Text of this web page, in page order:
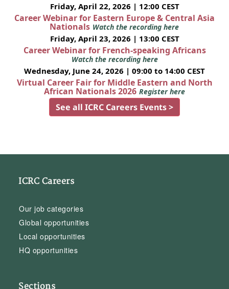
Friday, April 22, 2026 | 12:00 CEST
Career Webinar for Eastern Europe & Central Asia
Nationals Watch the recording here
Friday, April 23, 2026 | 13:00 CEST
Career Webinar for French-speaking Africans
Watch the recording here
Wednesday, June 24, 2026 | 09:00 to 14:00 CEST
Virtual Career Fair for Middle Eastern and North
African Nationals 2026 Register here
See all ICRC Careers Events >
ICRC Careers
Our job categories
Global opportunities
Local opportunities
HQ opportunities
Sections